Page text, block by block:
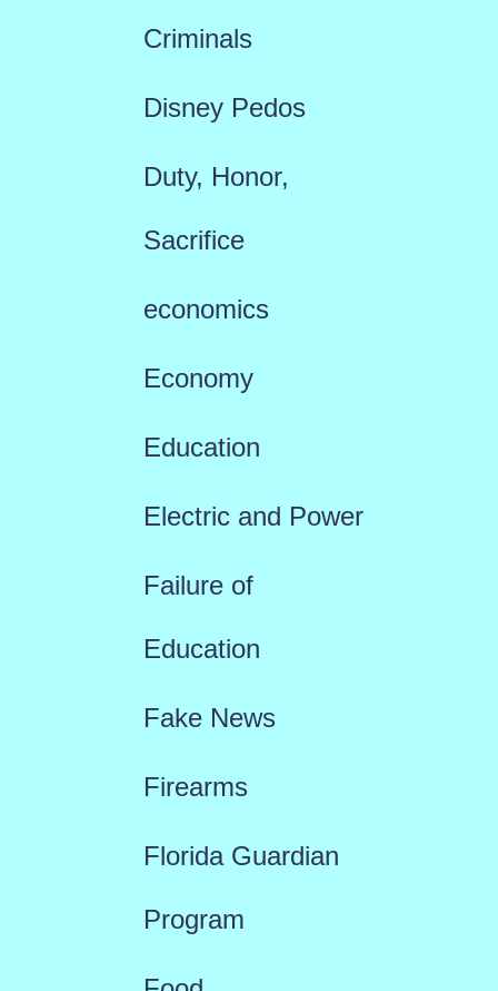
Criminals
Disney Pedos
Duty, Honor,
Sacrifice
economics
Economy
Education
Electric and Power
Failure of
Education
Fake News
Firearms
Florida Guardian
Program